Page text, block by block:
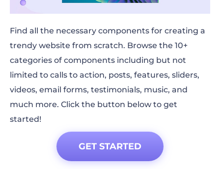
Find all the necessary components for creating a
trendy website from scratch. Browse the 10+
categories of components including but not
limited to calls to action, posts, features, sliders,
videos, email forms, testimonials, music, and
much more. Click the button below to get
started!
GET STARTED